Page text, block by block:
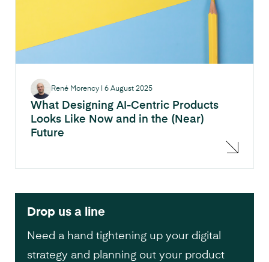
What Designing AI-Centric Products
Looks Like Now and in the (Near)
Future
René Morency 6 August 2025
Drop us a line
Need a hand tightening up your digital
strategy and planning out your product